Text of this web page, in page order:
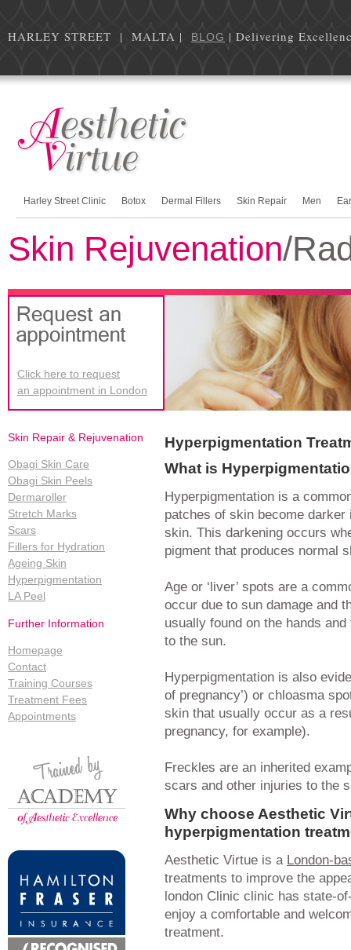
HARLEY STREET | MALTA | BLOG | Delivering
Harley Street Clinic Botox Dermal Fillers Skin Repair Men
Skin Rejuvenation/
Click here to request
an appointment in London
Skin Repair & Rejuvenation
Obagi Skin Care
Obagi Skin Peels
Dermaroller
Stretch Marks
Scars
Fillers for Hydration
Ageing Skin
Hyperpigmentation
LA Peel
Further Information
Homepage
Contact
Training Courses
Treatment Fees
Appointments
Hyperpigmentation
What is
Hyperpigmentation is a
patches of skin become
skin. This darkening occurs
pigment that produces normal
Age or ‘liver’ spots are a
occur due to sun damage and
usually found on the hands
to the sun.
Hyperpigmentation is also
of pregnancy’) or chloasma
skin that usually occur as a
pregnancy, for example).
Freckles are an inherited
scars and other injuries to the
Why choose Aesthetic
hyperpigmentation
Aesthetic Virtue is a London-
treatments to improve the
london Clinic clinic has state-
enjoy a comfortable and
treatment.